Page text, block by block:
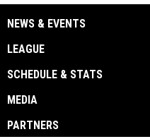
NEWS & EVENTS
LEAGUE
SCHEDULE & STATS
MEDIA
PARTNERS